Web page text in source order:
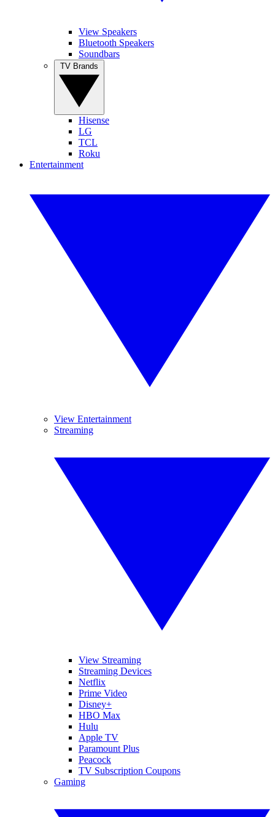
View Speakers
Bluetooth Speakers
Soundbars
Hisense
LG
TCL
Roku
Entertainment
View Entertainment
Streaming
View Streaming
Streaming Devices
Netflix
Prime Video
Disney+
HBO Max
Hulu
Apple TV
Paramount Plus
Peacock
TV Subscription Coupons
Gaming